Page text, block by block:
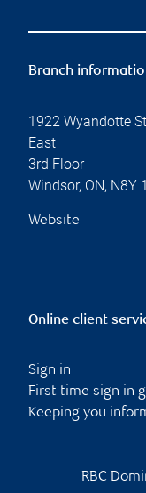
Branch
1922 Wyandotte
East
3rd Floor
Windsor, ON, N8Y
Website
Online client
Sign in
First time sign in
Keeping you
RBC